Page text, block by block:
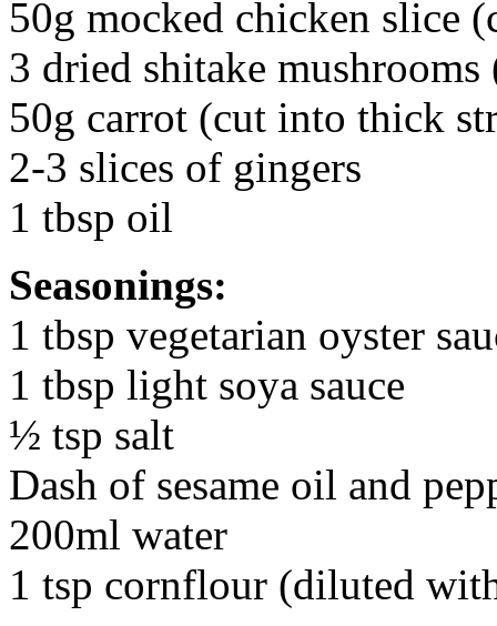
50g mocked chicken slice
3 dried shitake
50g carrot (cut into thick
2-3 slices of gingers
1 tbsp oil
Seasonings:
1 tbsp vegetarian oyster
1 tbsp light soya sauce
½ tsp salt
Dash of sesame oil and
200ml water
1 tsp cornflour (diluted